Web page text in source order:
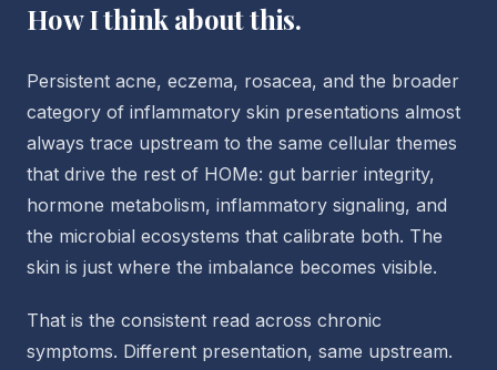
How I think about this.
Persistent acne, eczema, rosacea, and the broader
category of inflammatory skin presentations almost
always trace upstream to the same cellular themes
that drive the rest of HOMe: gut barrier integrity,
hormone metabolism, inflammatory signaling, and
the microbial ecosystems that calibrate both. The
skin is just where the imbalance becomes visible.
That is the consistent read across chronic
symptoms. Different presentation, same upstream.